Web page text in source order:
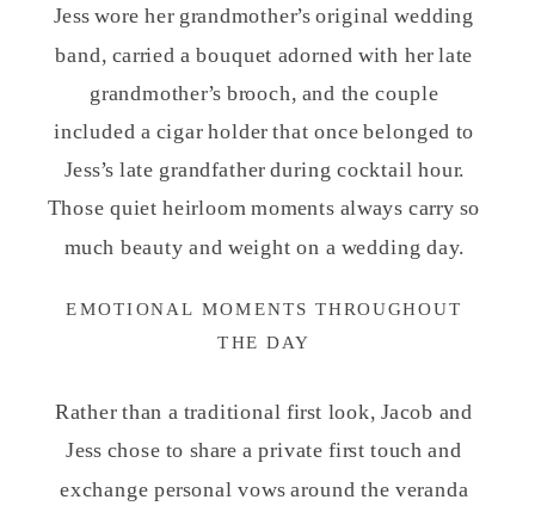
Jess wore her grandmother’s original wedding
band, carried a bouquet adorned with her late
grandmother’s brooch, and the couple
included a cigar holder that once belonged to
Jess’s late grandfather during cocktail hour.
Those quiet heirloom moments always carry so
much beauty and weight on a wedding day.
EMOTIONAL MOMENTS THROUGHOUT
THE DAY
Rather than a traditional first look, Jacob and
Jess chose to share a private first touch and
exchange personal vows around the veranda